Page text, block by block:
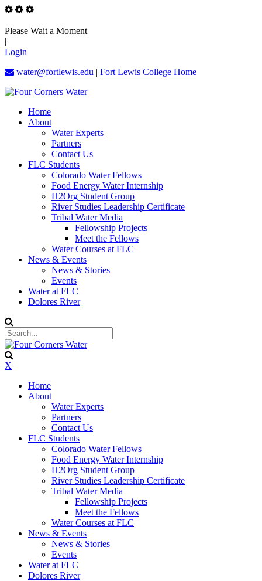
Please Wait a Moment
|
Login
water@fortlewis.edu | Fort Lewis College Home
Home
About
Water Experts
Partners
Contact Us
FLC Students
Colorado Water Fellows
Food Energy Water Internship
H2Org Student Group
River Studies Leadership Certificate
Tribal Water Media
Fellowship Projects
Meet the Fellows
Water Courses at FLC
News & Events
News & Stories
Events
Water at FLC
Dolores River
X
Home
About
Water Experts
Partners
Contact Us
FLC Students
Colorado Water Fellows
Food Energy Water Internship
H2Org Student Group
River Studies Leadership Certificate
Tribal Water Media
Fellowship Projects
Meet the Fellows
Water Courses at FLC
News & Events
News & Stories
Events
Water at FLC
Dolores River